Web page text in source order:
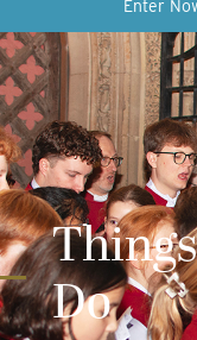
Enter
Do